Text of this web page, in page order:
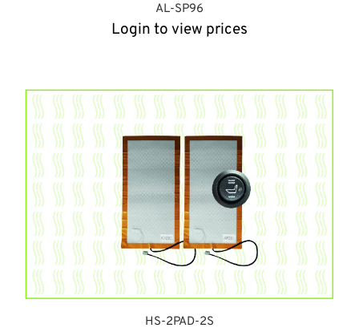
AL-SP96
Login to view prices
HS-2PAD-2S